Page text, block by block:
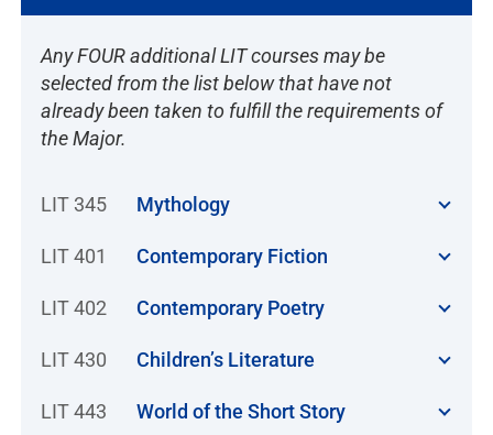
Any FOUR additional LIT courses may be
selected from the list below that have not
already been taken to fulfill the requirements of
the Major.
LIT 345 Mythology
LIT 401 Contemporary Fiction
LIT 402 Contemporary Poetry
LIT 430 Children’s Literature
LIT 443 World of the Short Story